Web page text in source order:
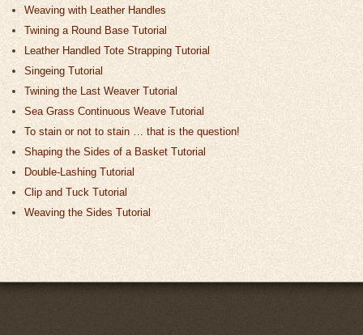
Weaving with Leather Handles
Twining a Round Base Tutorial
Leather Handled Tote Strapping Tutorial
Singeing Tutorial
Twining the Last Weaver Tutorial
Sea Grass Continuous Weave Tutorial
To stain or not to stain … that is the question!
Shaping the Sides of a Basket Tutorial
Double-Lashing Tutorial
Clip and Tuck Tutorial
Weaving the Sides Tutorial